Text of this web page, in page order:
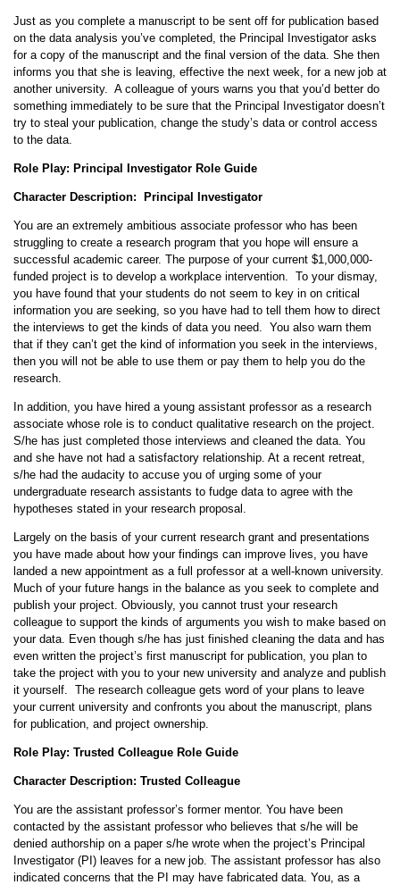
Just as you complete a manuscript to be sent off for publication based
on the data analysis you’ve completed, the Principal Investigator asks
for a copy of the manuscript and the final version of the data. She then
informs you that she is leaving, effective the next week, for a new job at
another university. A colleague of yours warns you that you’d better do
something immediately to be sure that the Principal Investigator doesn’t
try to steal your publication, change the study’s data or control access
to the data.
Role Play: Principal Investigator Role Guide
Character Description: Principal Investigator
You are an extremely ambitious associate professor who has been
struggling to create a research program that you hope will ensure a
successful academic career. The purpose of your current $1,000,000-
funded project is to develop a workplace intervention. To your dismay,
you have found that your students do not seem to key in on critical
information you are seeking, so you have had to tell them how to direct
the interviews to get the kinds of data you need. You also warn them
that if they can’t get the kind of information you seek in the interviews,
then you will not be able to use them or pay them to help you do the
research.
In addition, you have hired a young assistant professor as a research
associate whose role is to conduct qualitative research on the project.
S/he has just completed those interviews and cleaned the data. You
and she have not had a satisfactory relationship. At a recent retreat,
s/he had the audacity to accuse you of urging some of your
undergraduate research assistants to fudge data to agree with the
hypotheses stated in your research proposal.
Largely on the basis of your current research grant and presentations
you have made about how your findings can improve lives, you have
landed a new appointment as a full professor at a well-known university.
Much of your future hangs in the balance as you seek to complete and
publish your project. Obviously, you cannot trust your research
colleague to support the kinds of arguments you wish to make based on
your data. Even though s/he has just finished cleaning the data and has
even written the project’s first manuscript for publication, you plan to
take the project with you to your new university and analyze and publish
it yourself. The research colleague gets word of your plans to leave
your current university and confronts you about the manuscript, plans
for publication, and project ownership.
Role Play: Trusted Colleague Role Guide
Character Description: Trusted Colleague
You are the assistant professor’s former mentor. You have been
contacted by the assistant professor who believes that s/he will be
denied authorship on a paper s/he wrote when the project’s Principal
Investigator (PI) leaves for a new job. The assistant professor has also
indicated concerns that the PI may have fabricated data. You, as a